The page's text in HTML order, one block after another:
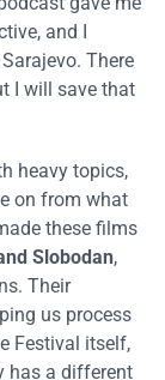
and I
There
I will save that
heavy topics,
on from what
these films
Slobodan,
Their
us process
Festival itself,
has a different